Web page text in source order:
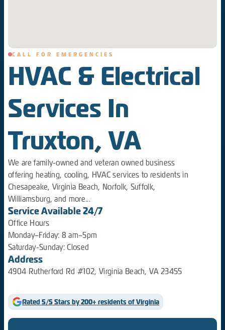
CALL FOR EMERGENCIES
HVAC & Electrical
Services In
Truxton, VA
We are family-owned and veteran owned business
offering heating, cooling, HVAC services to residents in
Chesapeake, Virginia Beach, Norfolk, Suffolk,
Williamsburg, and more...
Service Available 24/7
Office Hours
Monday–Friday: 8 am–5pm
Saturday-Sunday: Closed
Address
4904 Rutherford Rd #102, Virginia Beach, VA 23455
Rated 5/5 Stars by 200+ residents of Virginia